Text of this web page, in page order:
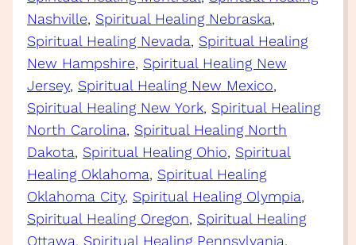
Nashville, Spiritual Healing Nebraska
Spiritual Healing Nevada, Spiritual Healing
New Hampshire, Spiritual Healing New
Jersey, Spiritual Healing New Mexico
Spiritual Healing New York, Spiritual Healing
North Carolina, Spiritual Healing North
Dakota, Spiritual Healing Ohio, Spiritual
Healing Oklahoma, Spiritual Healing
Oklahoma City, Spiritual Healing Olympia
Spiritual Healing Oregon, Spiritual Healing
Ottawa, Spiritual Healing Pennsylvania